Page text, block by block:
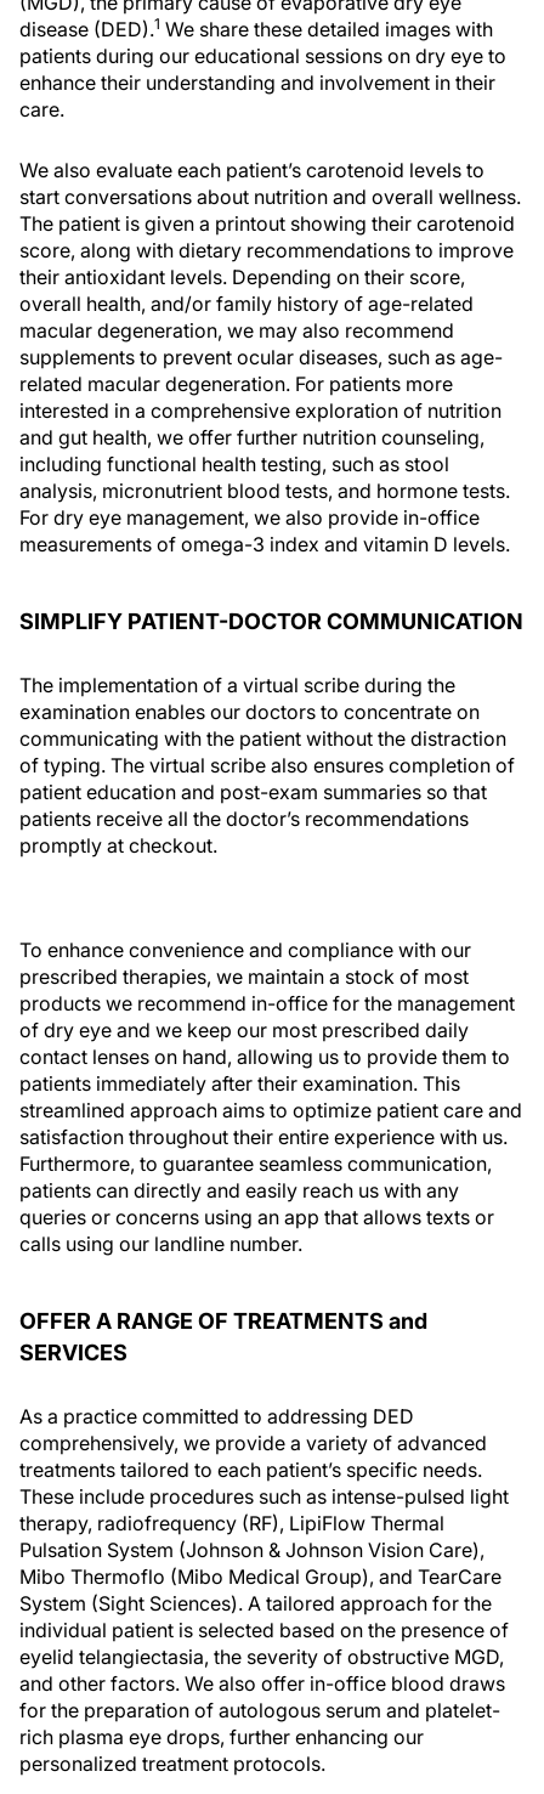
disease (DED).1 We share these detailed images with
patients during our educational sessions on dry eye to
enhance their understanding and involvement in their
care.
We also evaluate each patient’s carotenoid levels to
start conversations about nutrition and overall wellness.
The patient is given a printout showing their carotenoid
score, along with dietary recommendations to improve
their antioxidant levels. Depending on their score,
overall health, and/or family history of age-related
macular degeneration, we may also recommend
supplements to prevent ocular diseases, such as age-
related macular degeneration. For patients more
interested in a comprehensive exploration of nutrition
and gut health, we offer further nutrition counseling,
including functional health testing, such as stool
analysis, micronutrient blood tests, and hormone tests.
For dry eye management, we also provide in-office
measurements of omega-3 index and vitamin D levels.
SIMPLIFY PATIENT-DOCTOR COMMUNICATION
The implementation of a virtual scribe during the
examination enables our doctors to concentrate on
communicating with the patient without the distraction
of typing. The virtual scribe also ensures completion of
patient education and post-exam summaries so that
patients receive all the doctor’s recommendations
promptly at checkout.
To enhance convenience and compliance with our
prescribed therapies, we maintain a stock of most
products we recommend in-office for the management
of dry eye and we keep our most prescribed daily
contact lenses on hand, allowing us to provide them to
patients immediately after their examination. This
streamlined approach aims to optimize patient care and
satisfaction throughout their entire experience with us.
Furthermore, to guarantee seamless communication,
patients can directly and easily reach us with any
queries or concerns using an app that allows texts or
calls using our landline number.
OFFER A RANGE OF TREATMENTS and
SERVICES
As a practice committed to addressing DED
comprehensively, we provide a variety of advanced
treatments tailored to each patient’s specific needs.
These include procedures such as intense-pulsed light
therapy, radiofrequency (RF), LipiFlow Thermal
Pulsation System (Johnson & Johnson Vision Care),
Mibo Thermoflo (Mibo Medical Group), and TearCare
System (Sight Sciences). A tailored approach for the
individual patient is selected based on the presence of
eyelid telangiectasia, the severity of obstructive MGD,
and other factors. We also offer in-office blood draws
for the preparation of autologous serum and platelet-
rich plasma eye drops, further enhancing our
personalized treatment protocols.